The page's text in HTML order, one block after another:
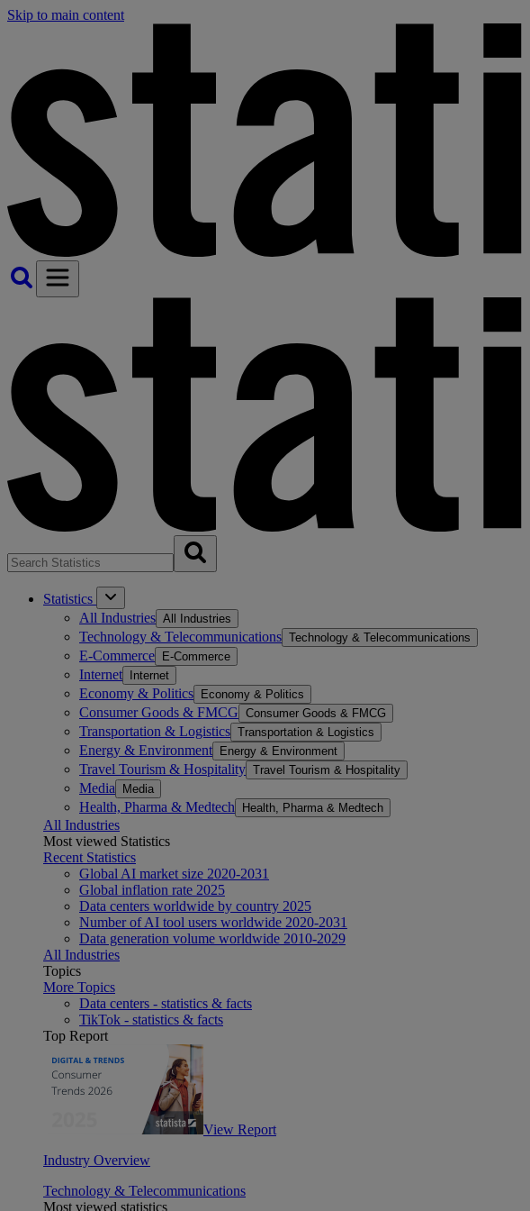
Skip to main content
Statistics
All Industries All Industries
Technology & Telecommunications Technology & Telecommunications
E-Commerce E-Commerce
Internet Internet
Economy & Politics Economy & Politics
Consumer Goods & FMCG Consumer Goods & FMCG
Transportation & Logistics Transportation & Logistics
Energy & Environment Energy & Environment
Travel Tourism & Hospitality Travel Tourism & Hospitality
Media Media
Health, Pharma & Medtech Health, Pharma & Medtech
All Industries
Most viewed Statistics
Recent Statistics
Global AI market size 2020-2031
Global inflation rate 2025
Data centers worldwide by country 2025
Number of AI tool users worldwide 2020-2031
Data generation volume worldwide 2010-2029
All Industries
Topics
More Topics
Data centers - statistics & facts
TikTok - statistics & facts
Top Report
View Report
Industry Overview
Technology & Telecommunications
Most viewed statistics